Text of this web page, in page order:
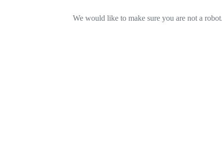
We would like to make sure you are not a